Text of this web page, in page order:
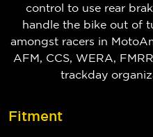
control to use rear
handle the bike out of
amongst racers in
AFM, CCS, WERA,
trackday
Fitment